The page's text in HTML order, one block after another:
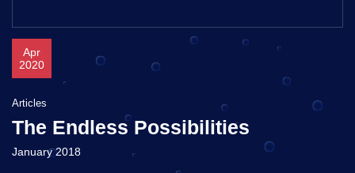
Apr
2020
Articles
The Endless Possibilities
January 2018